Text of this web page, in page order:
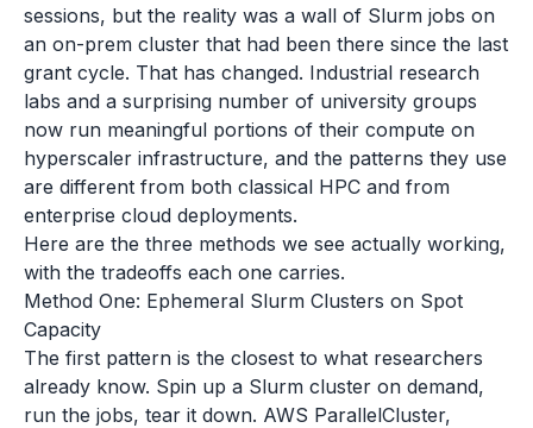
sessions, but the reality was a wall of Slurm jobs on
an on-prem cluster that had been there since the last
grant cycle. That has changed. Industrial research
labs and a surprising number of university groups
now run meaningful portions of their compute on
hyperscaler infrastructure, and the patterns they use
are different from both classical HPC and from
enterprise cloud deployments.
Here are the three methods we see actually working,
with the tradeoffs each one carries.
Method One: Ephemeral Slurm Clusters on Spot
Capacity
The first pattern is the closest to what researchers
already know. Spin up a Slurm cluster on demand,
run the jobs, tear it down. AWS ParallelCluster,